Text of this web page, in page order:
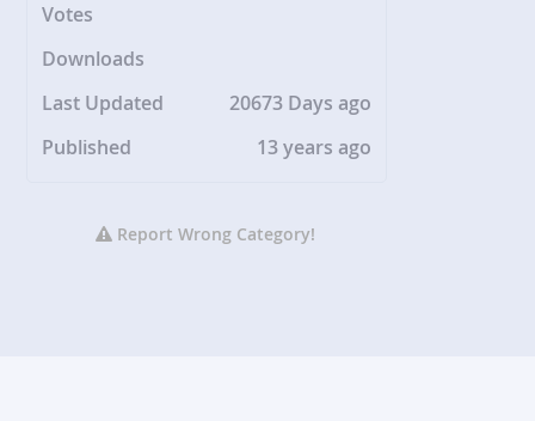
Votes
Downloads
Last Updated
20673 Days ago
Published
13 years ago
Report Wrong Category!